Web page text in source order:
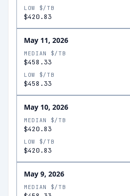
LOW $/TB
$420.83
May 11, 2026
MEDIAN $/TB
$458.33
LOW $/TB
$458.33
May 10, 2026
MEDIAN $/TB
$420.83
LOW $/TB
$420.83
May 9, 2026
MEDIAN $/TB